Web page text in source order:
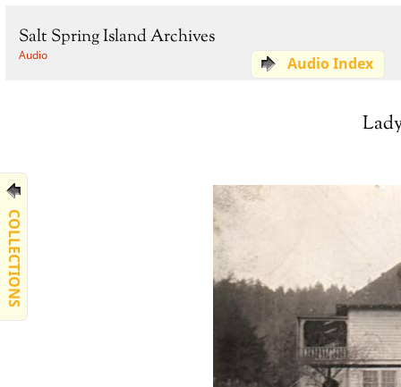
Salt Spring Island Archives
Audio
COLLECTIONS
Audio Index